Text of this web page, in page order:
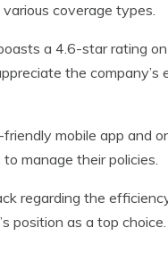
coverage types.
a 4.6-star rating
the
friendly mobile app and
manage their policies.
regarding the
position as a top choice.